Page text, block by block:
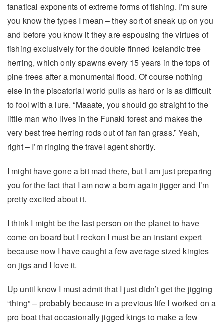
fanatical exponents of extreme forms of fishing. I’m sure
you know the types I mean – they sort of sneak up on you
and before you know it they are espousing the virtues of
fishing exclusively for the double finned Icelandic tree
herring, which only spawns every 15 years in the tops of
pine trees after a monumental flood. Of course nothing
else in the piscatorial world pulls as hard or is as difficult
to fool with a lure. “Maaate, you should go straight to the
little man who lives in the Funaki forest and makes the
very best tree herring rods out of fan fan grass.” Yeah,
right – I’m ringing the travel agent shortly.
I might have gone a bit mad there, but I am just preparing
you for the fact that I am now a born again jigger and I’m
pretty excited about it.
I think I might be the last person on the planet to have
come on board but I reckon I must be an instant expert
because now I have caught a few average sized kingies
on jigs and I love it.
Up until know I must admit that I just didn’t get the jigging
“thing” – probably because in a previous life I worked on a
pro boat that occasionally jigged kings to make a few